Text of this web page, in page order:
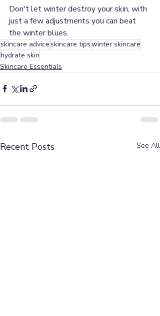
Don't let winter destroy your skin, with
just a few adjustments you can beat
the winter blues.
skincare advice skincare tipswinter skincare
hydrate skin
Skincare Essentials
Recent Posts See All